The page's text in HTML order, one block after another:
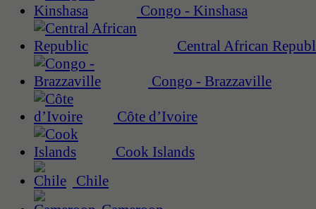
Congo - Kinshasa
Central African
Congo - Brazzaville
Côte d’Ivoire
Cook Islands
Chile